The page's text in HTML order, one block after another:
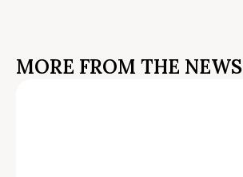
MORE FROM THE NEWS